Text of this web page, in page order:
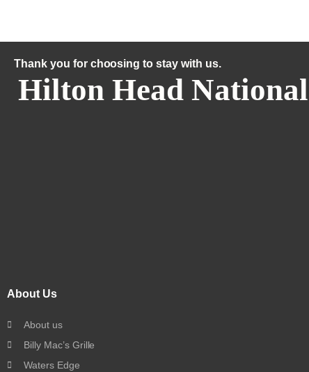
Thank you for choosing to stay with us.
Hilton Head
About Us
About us
Billy Mac’s Grille
Waters Edge